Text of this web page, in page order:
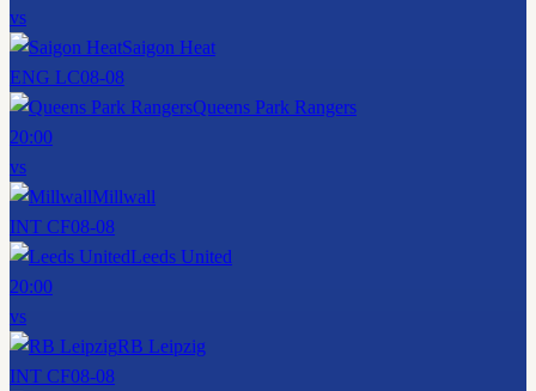
vs
Saigon Heat
ENG LC08-08
Queens Park Rangers
20:00
vs
Millwall
INT CF08-08
Leeds United
20:00
vs
RB Leipzig
INT CF08-08